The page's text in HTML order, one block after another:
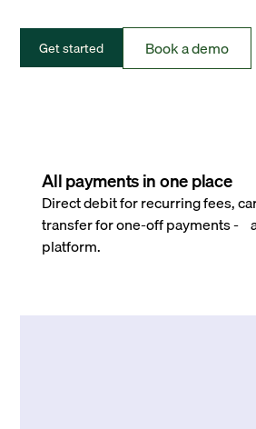
Get started Book a demo
All payments in one place
Direct debit for recurring fees,
transfer for one-off payments -
platform.